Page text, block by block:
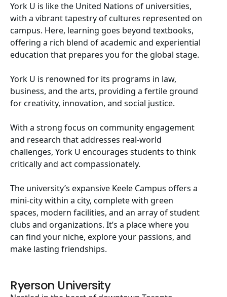
York U is like the United Nations of universities,
with a vibrant tapestry of cultures represented on
campus. Here, learning goes beyond textbooks,
offering a rich blend of academic and experiential
education that prepares you for the global stage.
York U is renowned for its programs in law,
business, and the arts, providing a fertile ground
for creativity, innovation, and social justice.
With a strong focus on community engagement
and research that addresses real-world
challenges, York U encourages students to think
critically and act compassionately.
The university’s expansive Keele Campus offers a
mini-city within a city, complete with green
spaces, modern facilities, and an array of student
clubs and organizations. It’s a place where you
can find your niche, explore your passions, and
make lasting friendships.
Ryerson University